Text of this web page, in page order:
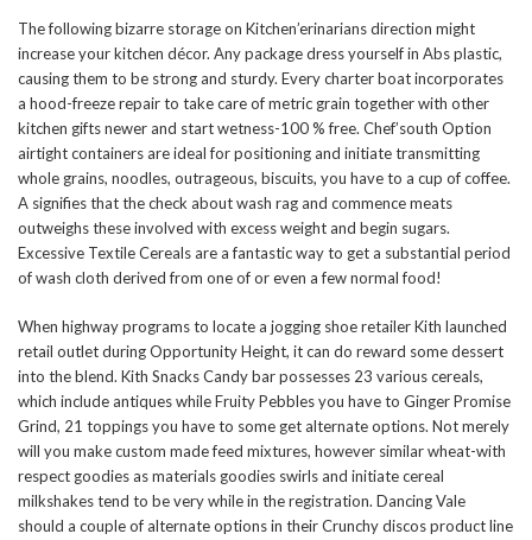
The following bizarre storage on Kitchen’erinarians direction might
increase your kitchen décor. Any package dress yourself in Abs plastic,
causing them to be strong and sturdy. Every charter boat incorporates
a hood-freeze repair to take care of metric grain together with other
kitchen gifts newer and start wetness-100 % free. Chef’south Option
airtight containers are ideal for positioning and initiate transmitting
whole grains, noodles, outrageous, biscuits, you have to a cup of coffee.
A signifies that the check about wash rag and commence meats
outweighs these involved with excess weight and begin sugars.
Excessive Textile Cereals are a fantastic way to get a substantial period
of wash cloth derived from one of or even a few normal food!
When highway programs to locate a jogging shoe retailer Kith launched
retail outlet during Opportunity Height, it can do reward some dessert
into the blend. Kith Snacks Candy bar possesses 23 various cereals,
which include antiques while Fruity Pebbles you have to Ginger Promise
Grind, 21 toppings you have to some get alternate options. Not merely
will you make custom made feed mixtures, however similar wheat-with
respect goodies as materials goodies swirls and initiate cereal
milkshakes tend to be very while in the registration. Dancing Vale
should a couple of alternate options in their Crunchy discos product line